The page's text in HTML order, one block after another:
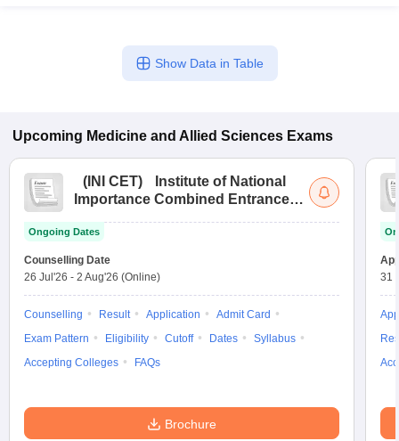
Show Data in Table
Upcoming Medicine and Allied Sciences Exams
( INI CET)
Institute of National
Importance Combined Entrance
Ongoing Dates
Counselling Date
26 Jul'26 - 2 Aug'26 (Online)
Counselling Result Application
Admit Card
Exam Pattern
Eligibility Cutoff Dates
Syllabus
Accepting Colleges
FAQs
Brochure
31